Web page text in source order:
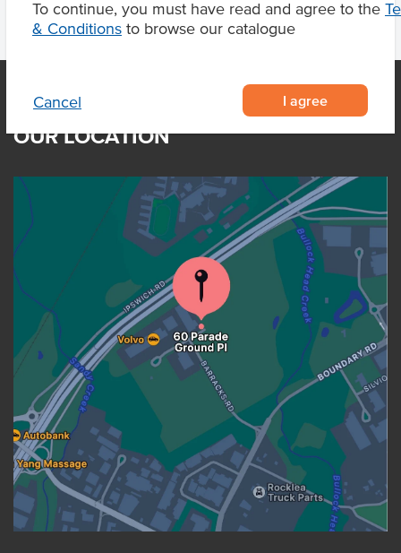
To continue, you must have read and agree to the
& Conditions to browse our catalogue
Cancel I agree
OUR LOCATION